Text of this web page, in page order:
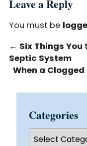
Leave a Reply
You must be
← Six Things You
Septic System
When a
Categories
Categories